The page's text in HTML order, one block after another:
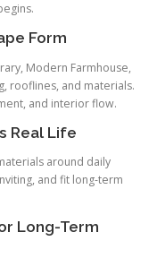
Form
Modern Farmhouse,
rooflines, and materials.
and interior flow.
Real Life
around daily
and fit long-term
Long-Term